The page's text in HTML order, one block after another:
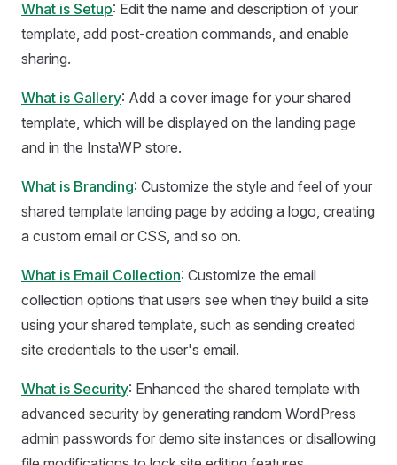
What is Setup: Edit the name and description of your
template, add post-creation commands, and enable
sharing.
What is Gallery: Add a cover image for your shared
template, which will be displayed on the landing page
and in the InstaWP store.
What is Branding: Customize the style and feel of your
shared template landing page by adding a logo, creating
a custom email or CSS, and so on.
What is Email Collection: Customize the email
collection options that users see when they build a site
using your shared template, such as sending created
site credentials to the user's email.
What is Security: Enhanced the shared template with
advanced security by generating random WordPress
admin passwords for demo site instances or disallowing